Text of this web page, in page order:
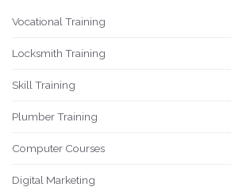
Vocational Training
Locksmith Training
Skill Training
Plumber Training
Computer Courses
Digital Marketing